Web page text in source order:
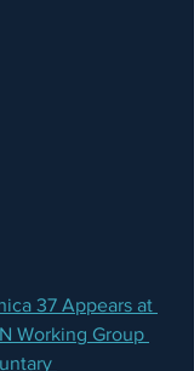
37 Appears at
Working Group